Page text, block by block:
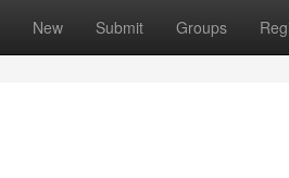
New Submit Groups